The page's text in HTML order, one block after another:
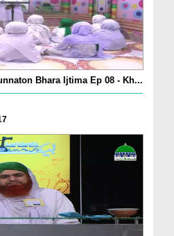
Bhara Ijtima Ep 08 - Kh...